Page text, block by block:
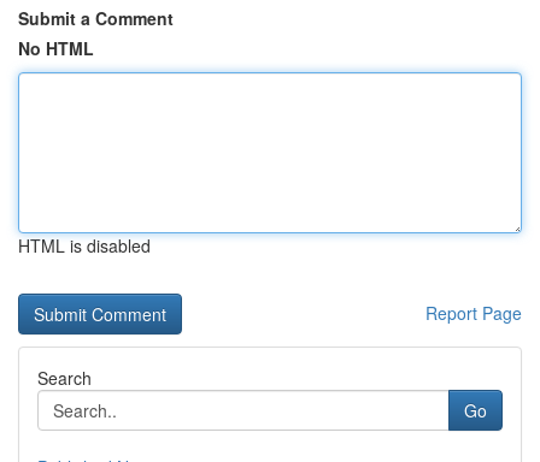
Submit a Comment
No HTML
HTML is disabled
Report Page
Search
Go